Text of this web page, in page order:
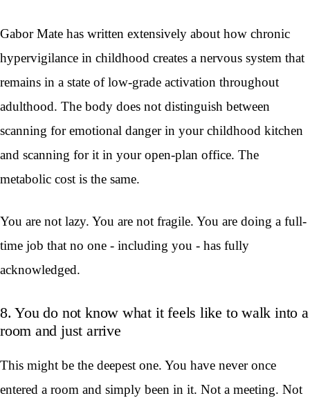
Gabor Mate has written extensively about how chronic
hypervigilance in childhood creates a nervous system that
remains in a state of low-grade activation throughout
adulthood. The body does not distinguish between
scanning for emotional danger in your childhood kitchen
and scanning for it in your open-plan office. The
metabolic cost is the same.
You are not lazy. You are not fragile. You are doing a full-
time job that no one - including you - has fully
acknowledged.
8. You do not know what it feels like to walk into a
room and just arrive
This might be the deepest one. You have never once
entered a room and simply been in it. Not a meeting. Not